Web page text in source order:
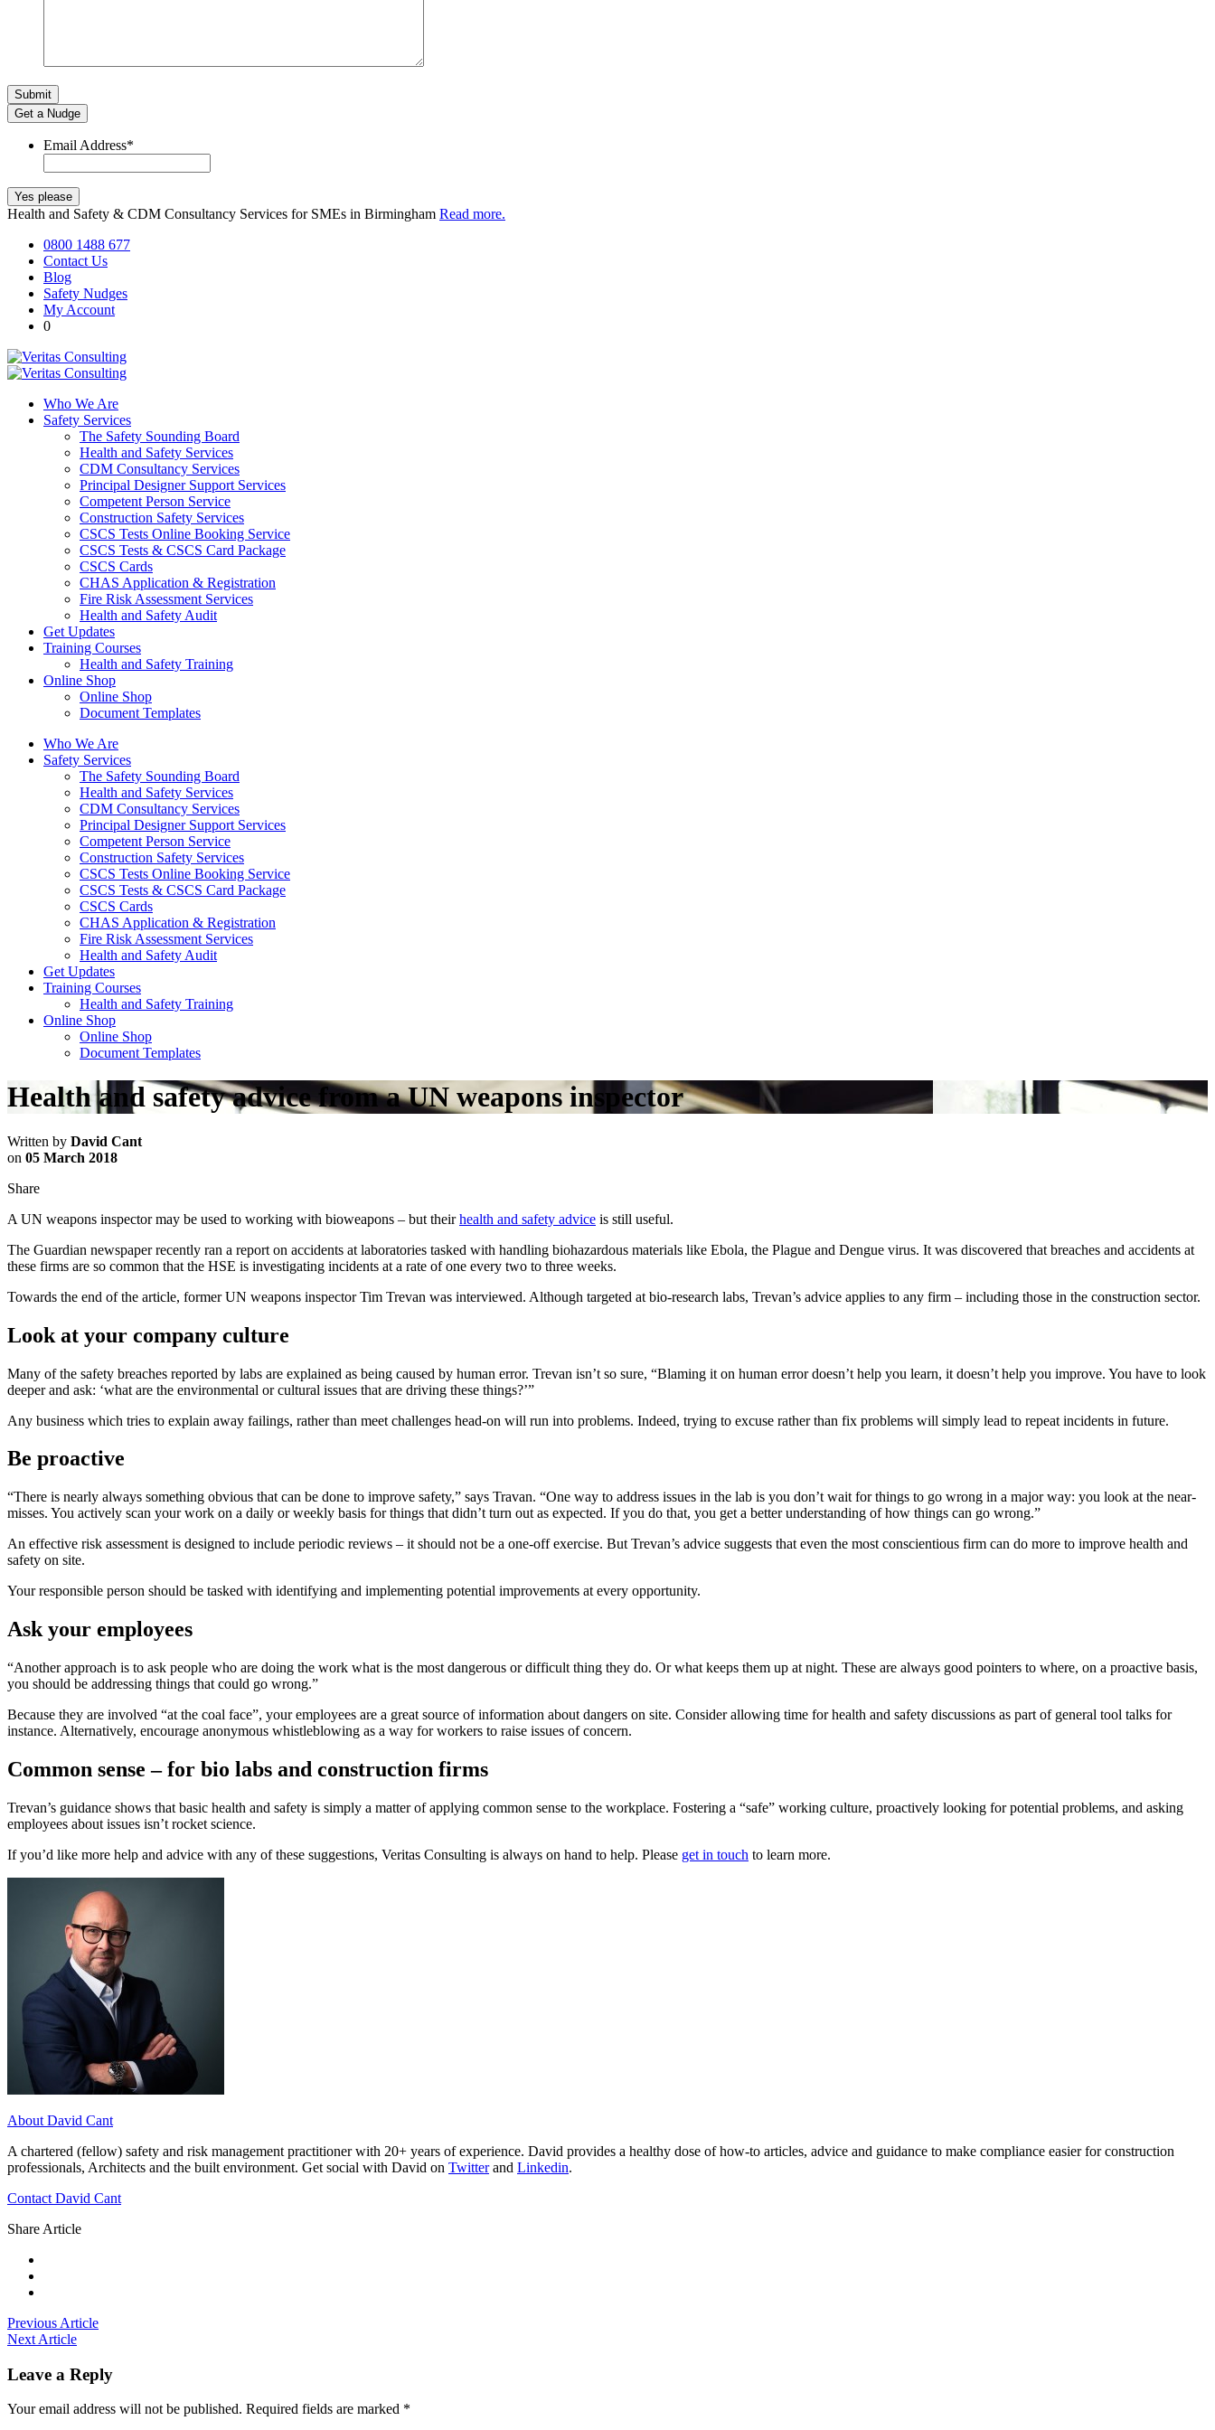
Get a Nudge
Email Address*
Health and Safety & CDM Consultancy Services for SMEs in Birmingham Read more.
0800 1488 677
Contact Us
Blog
Safety Nudges
My Account
0
Who We Are
Safety Services
The Safety Sounding Board
Health and Safety Services
CDM Consultancy Services
Principal Designer Support Services
Competent Person Service
Construction Safety Services
CSCS Tests Online Booking Service
CSCS Tests & CSCS Card Package
CSCS Cards
CHAS Application & Registration
Fire Risk Assessment Services
Health and Safety Audit
Get Updates
Training Courses
Health and Safety Training
Online Shop
Online Shop
Document Templates
Who We Are
Safety Services
The Safety Sounding Board
Health and Safety Services
CDM Consultancy Services
Principal Designer Support Services
Competent Person Service
Construction Safety Services
CSCS Tests Online Booking Service
CSCS Tests & CSCS Card Package
CSCS Cards
CHAS Application & Registration
Fire Risk Assessment Services
Health and Safety Audit
Get Updates
Training Courses
Health and Safety Training
Online Shop
Online Shop
Document Templates
Health and safety advice from a UN weapons inspector
Written by David Cant
on 05 March 2018
Share
A UN weapons inspector may be used to working with bioweapons – but theirhealth and safety advice is still useful.
The Guardian newspaper recently ran a report on accidents at laboratories tasked with handling biohazardous materials like Ebola, the Plague and Dengue virus. It was discovered that breaches and accidents at
these firms are so common that the HSE is investigating incidents at a rate of one every two to three weeks.
Towards the end of the article, former UN weapons inspector Tim Trevan was interviewed. Although targeted at bio-research labs, Trevan’s advice applies to any firm – including those in the construction sector.
Look at your company culture
Many of the safety breaches reported by labs are explained as being caused by human error. Trevan isn’t so sure, “Blaming it on human error doesn’t help you learn, it doesn’t help you improve. You have to look
deeper and ask: ‘what are the environmental or cultural issues that are driving these things?’”
Any business which tries to explain away failings, rather than meet challenges head-on will run into problems. Indeed, trying to excuse rather than fix problems will simply lead to repeat incidents in future.
Be proactive
“There is nearly always something obvious that can be done to improve safety,” says Travan. “One way to address issues in the lab is you don’t wait for things to go wrong in a major way: you look at the near-
misses. You actively scan your work on a daily or weekly basis for things that didn’t turn out as expected. If you do that, you get a better understanding of how things can go wrong.”
An effective risk assessment is designed to include periodic reviews – it should not be a one-off exercise. But Trevan’s advice suggests that even the most conscientious firm can do more to improve health and
safety on site.
Your responsible person should be tasked with identifying and implementing potential improvements at every opportunity.
Ask your employees
“Another approach is to ask people who are doing the work what is the most dangerous or difficult thing they do. Or what keeps them up at night. These are always good pointers to where, on a proactive basis,
you should be addressing things that could go wrong.”
Because they are involved “at the coal face”, your employees are a great source of information about dangers on site. Consider allowing time for health and safety discussions as part of general tool talks for
instance. Alternatively, encourage anonymous whistleblowing as a way for workers to raise issues of concern.
Common sense – for bio labs and construction firms
Trevan’s guidance shows that basic health and safety is simply a matter of applying common sense to the workplace. Fostering a “safe” working culture, proactively looking for potential problems, and asking
employees about issues isn’t rocket science.
If you’d like more help and advice with any of these suggestions, Veritas Consulting is always on hand to help. Please get in touch to learn more.
About David Cant
A chartered (fellow) safety and risk management practitioner with 20+ years of experience. David provides a healthy dose of how-to articles, advice and guidance to make compliance easier for construction
professionals, Architects and the built environment. Get social with David on Twitterand Linkedin.
Contact David Cant
Share Article
Previous Article
Next Article
Leave a Reply
Your email address will not be published. Required fields are marked *